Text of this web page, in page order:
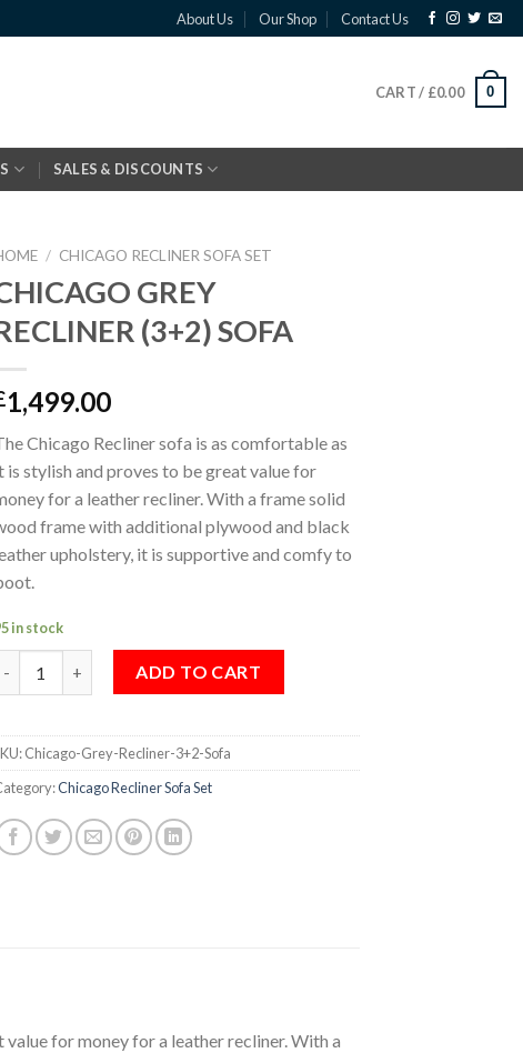
About Us Our Shop Contact Us
CART / £0.00 0
SALES & DISCOUNTS
/ CHICAGO RECLINER SOFA SET
GREY
(3+2) SOFA
1,499.00
Chicago Recliner sofa is as comfortable as
is stylish and proves to be great value for
for a leather recliner. With a frame solid
frame with additional plywood and black
upholstery, it is supportive and comfy to
in stock
ADD TO CART
Chicago-Grey-Recliner-3+2-Sofa
Chicago Recliner Sofa Set
for money for a leather recliner. With a